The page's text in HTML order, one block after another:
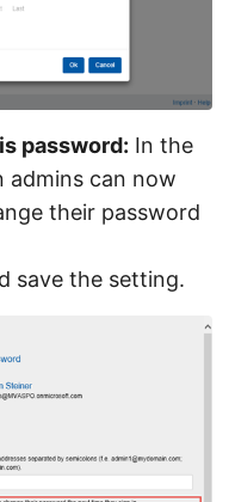
password: In the
admins can now
their password
save the setting.